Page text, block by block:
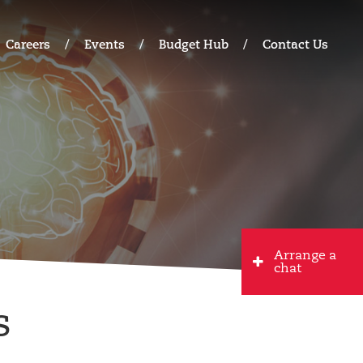
Careers Events Budget Hub Contact Us
Arrange a
chat